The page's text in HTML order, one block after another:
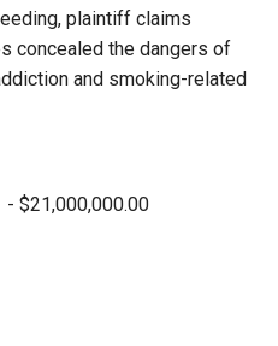
plaintiff claims
concealed the dangers of
and smoking-related
$21,000,000.00